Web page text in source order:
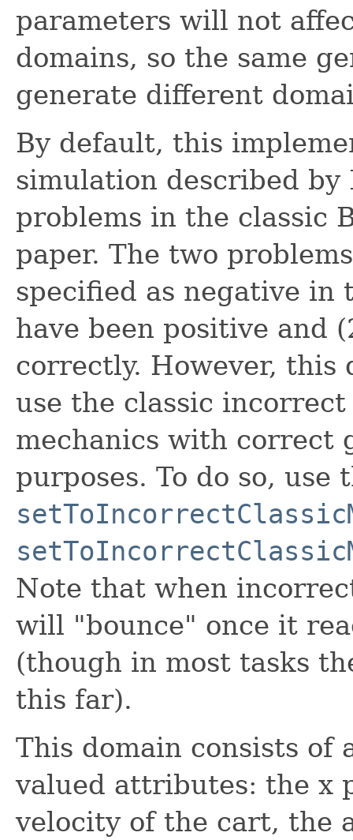
parameters will not
domains, so the same
generate different
By default, this
simulation described
problems in the classic
paper. The two
specified as negative in
have been positive and
correctly. However, this
use the classic
mechanics with correct
purposes. To do so, use
Note that when
will "bounce" once it
(though in most tasks
this far).
This domain consists of
valued attributes: the x
velocity of the cart, the